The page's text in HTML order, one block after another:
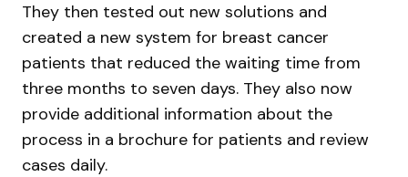
They then tested out new solutions and
created a new system for breast cancer
patients that reduced the waiting time from
three months to seven days. They also now
provide additional information about the
process in a brochure for patients and review
cases daily.